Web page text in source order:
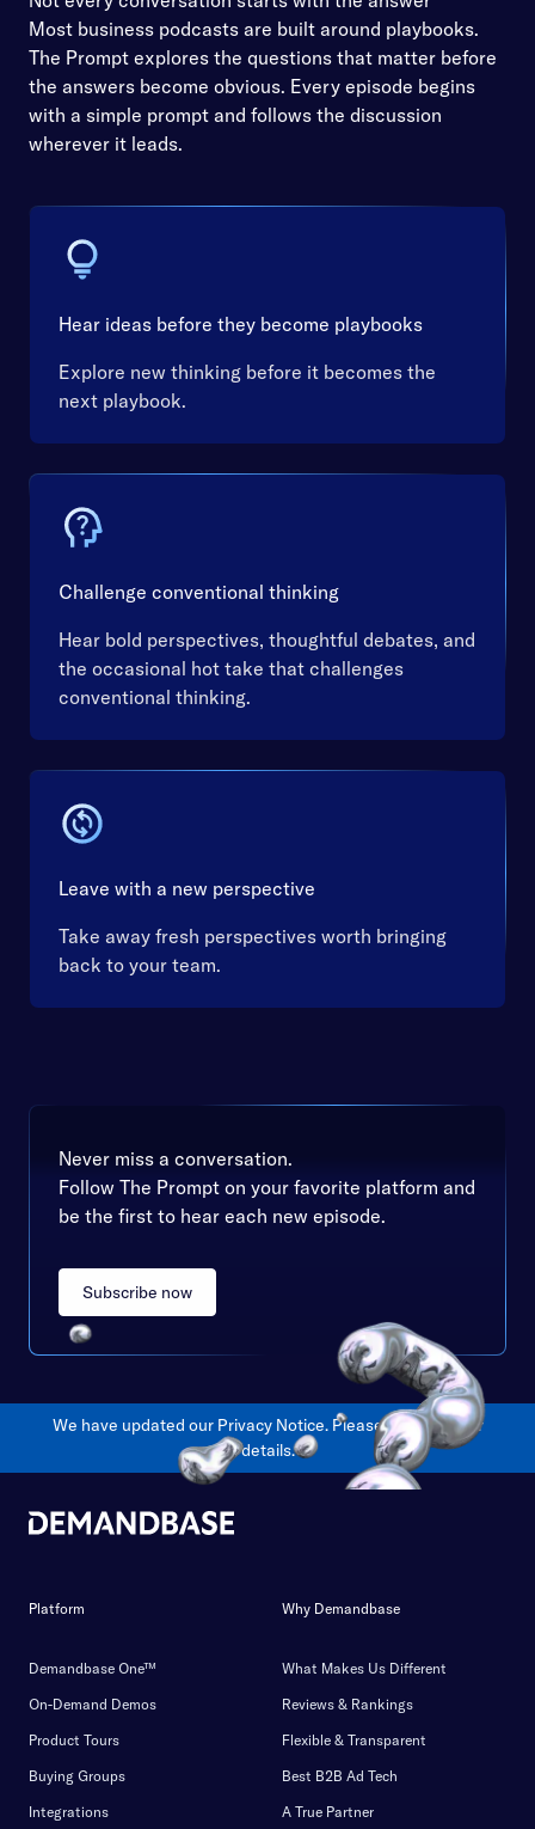
Most business podcasts are built around playbooks.
The Prompt explores the questions that matter before
the answers become obvious. Every episode begins
with a simple prompt and follows the discussion
wherever it leads.
Hear ideas before they become playbooks
Explore new thinking before it becomes the
next playbook.
Challenge conventional thinking
Hear bold perspectives, thoughtful debates, and
the occasional hot take that challenges
conventional thinking.
Leave with a new perspective
Take away fresh perspectives worth bringing
back to your team.
Never miss a conversation.
Follow The Prompt on your favorite platform and
be the first to hear each new episode.
Subscribe now
We have updated our Privacy Notice. Pleaseclick herefor
details.
Platform
Demandbase One™
On-Demand Demos
Product Tours
Buying Groups
Integrations
Why Demandbase
What Makes Us Different
Reviews & Rankings
Flexible & Transparent
Best B2B Ad Tech
A True Partner